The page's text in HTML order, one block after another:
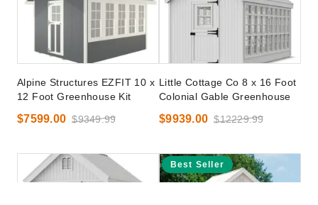
Alpine Structures EZFIT 10 x
12 Foot Greenhouse Kit
$7599.00 $9349.99
Little Cottage Co 8 x 16 Foot
Colonial Gable Greenhouse
$9939.00 $12229.99
Best Seller